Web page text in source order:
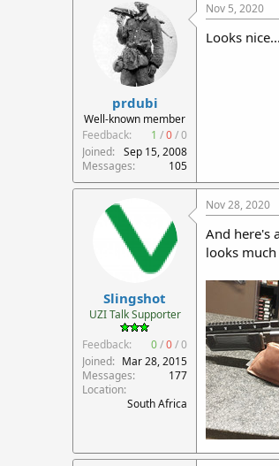
prdubi
Well-known member
Feedback:
1 /0/0
Joined
Sep 15, 2008
Messages
105
Nov 5, 2020
Looks
Slingshot
UZI Talk Supporter
Feedback:
0/0/0
Joined
Mar 28, 2015
Messages
177
Location
South Africa
Nov 28, 2020
And here's
looks